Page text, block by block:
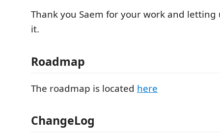
Thank you Saem for your work and
it.
Roadmap
The roadmap is located here
ChangeLog